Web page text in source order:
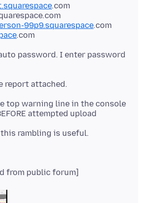
.com
.
99p9.squarespace.
.
password. I enter password
top warning line in the console